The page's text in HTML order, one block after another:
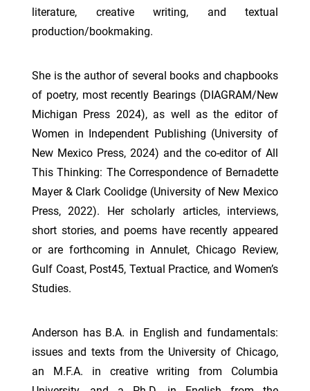
literature, creative writing, and textual
production/bookmaking.
She is the author of several books and chapbooks
of poetry, most recently Bearings (DIAGRAM/New
Michigan Press 2024), as well as the editor of
Women in Independent Publishing (University of
New Mexico Press, 2024) and the co-editor of All
This Thinking: The Correspondence of Bernadette
Mayer & Clark Coolidge (University of New Mexico
Press, 2022). Her scholarly articles, interviews,
short stories, and poems have recently appeared
or are forthcoming in Annulet, Chicago Review,
Gulf Coast, Post45, Textual Practice, and Women’s
Studies.
Anderson has B.A. in English and fundamentals:
issues and texts from the University of Chicago,
an M.F.A. in creative writing from Columbia